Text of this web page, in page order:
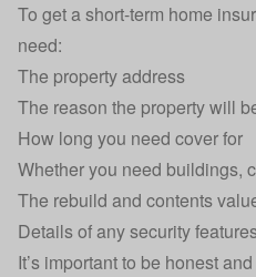
To get a short-term home
need:
The property address
The reason the property will
How long you need cover for
Whether you need buildings,
The rebuild and contents
Details of any security
It’s important to be honest